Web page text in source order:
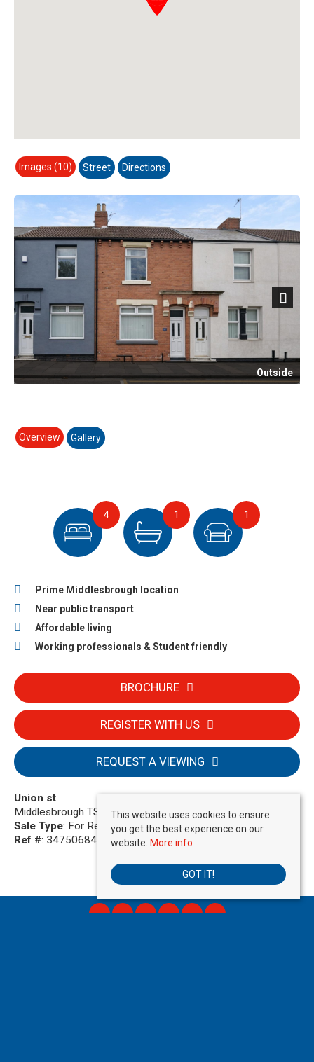
Images (10) Street Directions
Outside
Overview Gallery
4 1 1
Prime Middlesbrough location
Near public transport
Affordable living
Working professionals & Student friendly
BROCHURE
REGISTER WITH US
REQUEST A VIEWING
Union st
Middlesbrough TS1 4EE
Sale Type: For Rent
Ref #: 34750684
This website uses cookies to ensure
you get the best experience on our
website. More info
GOT IT!